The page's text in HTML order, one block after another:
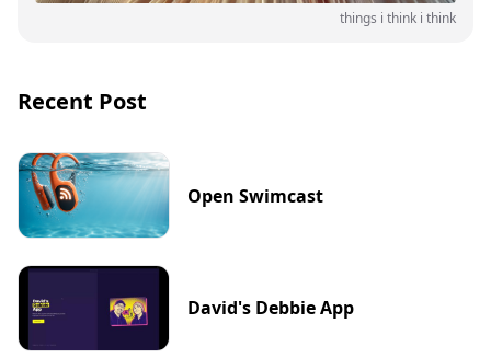
things i think i think
Recent Post
Open Swimcast
David's Debbie App